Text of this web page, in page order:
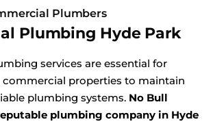
Plumbers
Plumbing Hyde Park
services are essential for
commercial properties to maintain
plumbing systems. No Bull
plumbing company in Hyde